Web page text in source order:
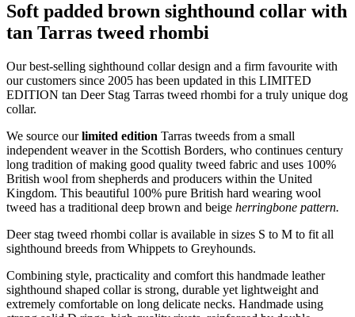
Soft padded brown sighthound collar with
tan Tarras tweed rhombi
Our best-selling sighthound collar design and a firm favourite with
our customers since 2005 has been updated in this LIMITED
EDITION tan Deer Stag Tarras tweed rhombi for a truly unique dog
collar.
We source ourlimited edition Tarras tweeds from a small
independent weaver in the Scottish Borders, who continues century
long tradition of making good quality tweed fabric and uses 100%
British wool from shepherds and producers within the United
Kingdom. This beautiful 100% pure British hard wearing wool
tweed has a traditional deep brown and beige herringbone pattern.
Deer stag tweed rhombi collar is available in sizes S to M to fit all
sighthound breeds from Whippets to Greyhounds.
Combining style, practicality and comfort this handmade leather
sighthound shaped collar is strong, durable yet lightweight and
extremely comfortable on long delicate necks. Handmade using